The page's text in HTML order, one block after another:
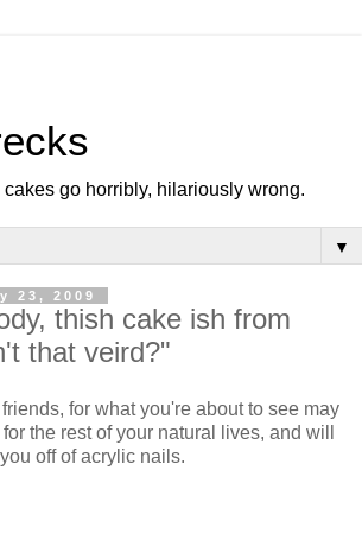
go horribly, hilariously wrong.
▼
23, 2009
thish cake ish from
that veird?"
for what you're about to see may
the rest of your natural lives, and will
off of acrylic nails.